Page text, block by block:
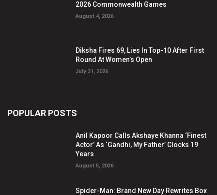
2026 Commonwealth Games
August 4, 2026
Diksha Fires 69, Lies In Top-10 After First
Round At Women’s Open
July 31, 2026
POPULAR POSTS
Anil Kapoor Calls Akshaye Khanna ‘Finest
Actor’ As ‘Gandhi, My Father’ Clocks 19
Years
August 5, 2026
Spider-Man: Brand New Day Rewrites Box